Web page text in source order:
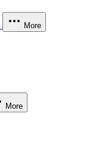
More
More